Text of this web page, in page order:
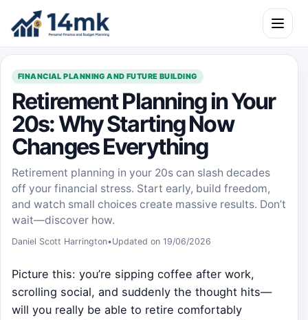
Skip to content
Open
FINANCIAL PLANNING AND FUTURE BUILDING
Retirement Planning in Your
20s: Why Starting Now
Changes Everything
Retirement planning in your 20s can slash decades
off your financial stress. Start early, build freedom,
and watch small choices create massive results. Don’t
wait—discover how.
Daniel Scott Harrington•Updated on 19/06/2026
Picture this: you’re sipping coffee after work,
scrolling social, and suddenly the thought hits—
will you really be able to retire comfortably